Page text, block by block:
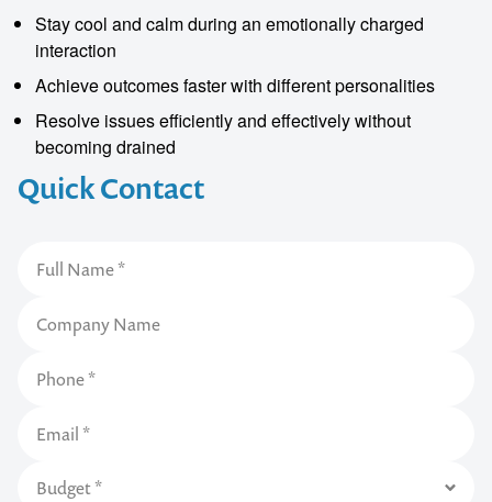
Quick Contact
Stay cool and calm during an emotionally charged
interaction
Achieve outcomes faster with different personalities
Resolve issues efficiently and effectively without
becoming drained
Contact us to make
your next event
memorable
1300 791 651